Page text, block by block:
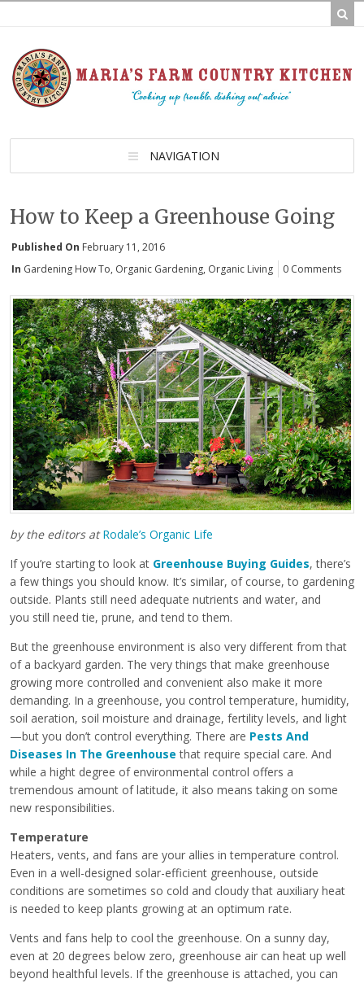
NAVIGATION
How to Keep a Greenhouse Going
Published On February 11, 2016
In Gardening How To, Organic Gardening, Organic Living 0 Comments
by the editors at Rodale’s Organic Life
If you’re starting to look at Greenhouse Buying Guides, there’s
a few things you should know. It’s similar, of course, to gardening
outside. Plants still need adequate nutrients and water, and
you still need tie, prune, and tend to them.
But the greenhouse environment is also very different from that
of a backyard garden. The very things that make greenhouse
growing more controlled and convenient also make it more
demanding. In a greenhouse, you control temperature, humidity,
soil aeration, soil moisture and drainage, fertility levels, and light
—but you don’t control everything. There are Pests And
Diseases In The Greenhouse that require special care. And
while a hight degree of environmental control offers a
tremendous amount of latitude, it also means taking on some
new responsibilities.
Temperature
Heaters, vents, and fans are your allies in temperature control.
Even in a well-designed solar-efficient greenhouse, outside
conditions are sometimes so cold and cloudy that auxiliary heat
is needed to keep plants growing at an optimum rate.
Vents and fans help to cool the greenhouse. On a sunny day,
even at 20 degrees below zero, greenhouse air can heat up well
beyond healthful levels. If the greenhouse is attached, you can